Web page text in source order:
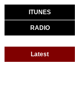
ITUNES
RADIO
Latest